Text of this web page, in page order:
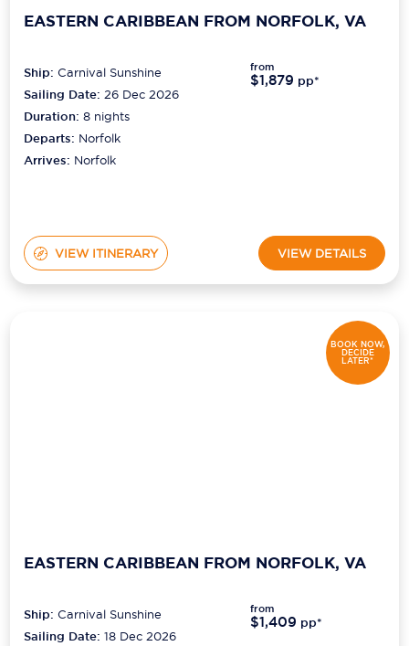
EASTERN CARIBBEAN FROM NORFOLK, VA
Ship:Carnival Sunshine
Sailing Date: 26 Dec 2026
Duration:8 nights
Departs: Norfolk
Arrives: Norfolk
from
$1,879 pp*
VIEW ITINERARY VIEW DETAILS
BOOK NOW,
DECIDE
LATER*
EASTERN CARIBBEAN FROM NORFOLK, VA
Ship:Carnival Sunshine
Sailing Date: 18 Dec 2026
from
$1,409 pp*